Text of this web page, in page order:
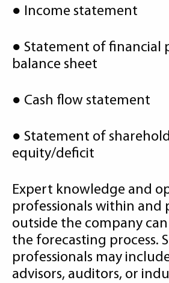
● Income statement
● Statement of financial
balance sheet
● Cash flow statement
● Statement of
equity/deficit
Expert knowledge and
professionals within and
outside the company
the forecasting process.
professionals may
advisors, auditors, or